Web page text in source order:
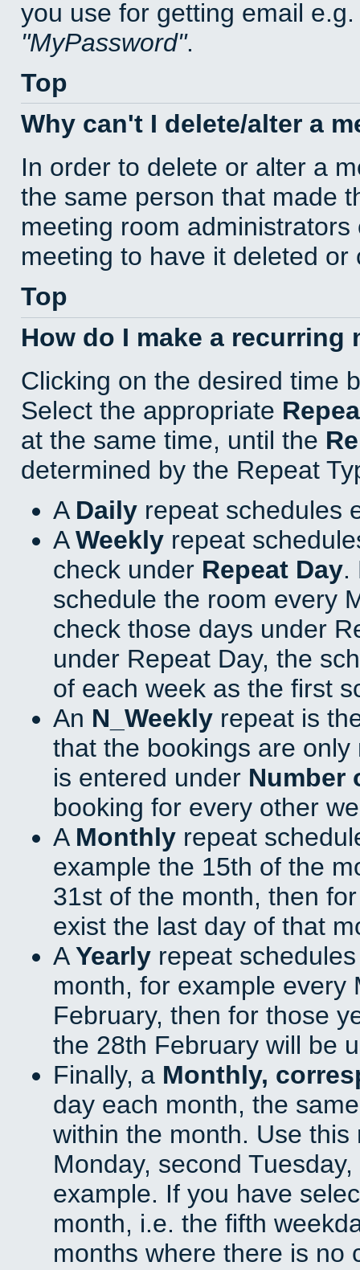
you use for getting email
MyPassword .
Top
Why can't I delete/alter a
In order to delete or alter a
the same person that made
meeting room
meeting to have it deleted or
Top
How do I make a recurring
Clicking on the desired time
Select the appropriate
at the same time, until the
determined by the Repeat
A Daily repeat schedules
AWeekly repeat
check under Repeat Day.
schedule the room every
check those days under
under Repeat Day, the
of each week as the first
An N_Weekly repeat is
that the bookings are
is entered under Number
booking for every other
A Monthly repeat
example the 15th of the
31st of the month, then
exist the last day of that
AYearly repeat
month, for example every
February, then for those
the 28th February will be
Finally, a Monthly,
day each month, the
within the month. Use
Monday, second
example. If you have
month, i.e. the fifth
months where there is no